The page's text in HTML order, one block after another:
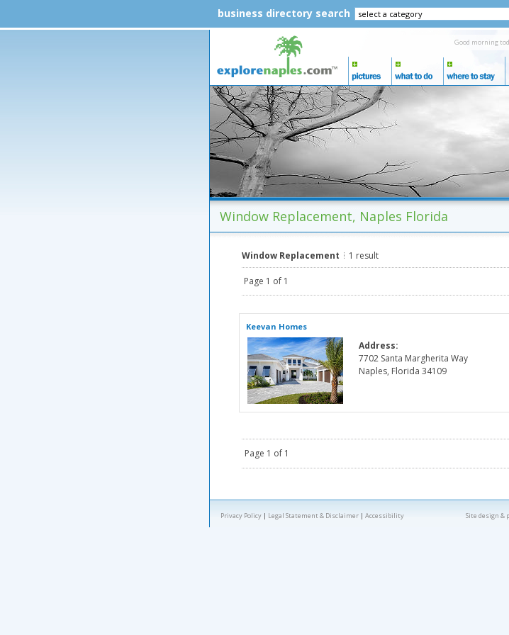
business directory search
Good morning
Window Replacement, Naples Florida
Window Replacement 1 result
Page 1 of 1
Keevan Homes
Address:
7702 Santa Margherita Way
Naples, Florida 34109
Page 1 of 1
Privacy Policy| Legal Statement & Disclaimer| Accessibility Site design &